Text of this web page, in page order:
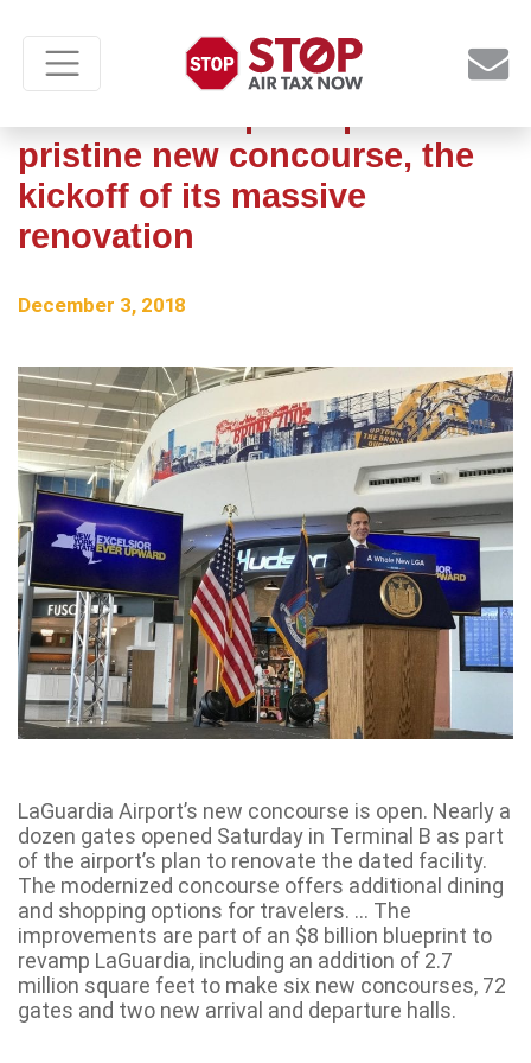
pristine new concourse, the
kickoff of its massive
renovation
December 3, 2018
LaGuardia Airport’s new concourse is open. Nearly a
dozen gates opened Saturday in Terminal B as part
of the airport’s plan to renovate the dated facility.
The modernized concourse offers additional dining
and shopping options for travelers. … The
improvements are part of an $8 billion blueprint to
revamp LaGuardia, including an addition of 2.7
million square feet to make six new concourses, 72
gates and two new arrival and departure halls.